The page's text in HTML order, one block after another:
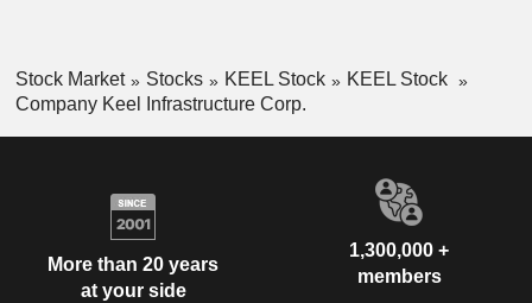
Stock Market Stocks KEEL Stock
KEEL Stock
Company Keel Infrastructure Corp.
More than 20 years
at your side
1,300,000 +
members